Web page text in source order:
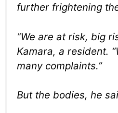
further frightening
“We are at risk, big
Kamara, a resident.
many complaints.”
But the bodies, he